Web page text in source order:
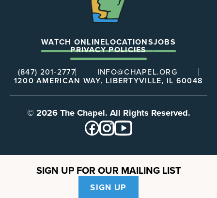
WATCH ONLINELOCATIONSJOBS
PRIVACY POLICIES
(847) 201-2777
INFO@CHAPEL.ORG
1200 AMERICAN WAY, LIBERTYVILLE, IL 60048
© 2026 The Chapel. All Rights Reserved.
SIGN UP FOR OUR MAILING LIST
SIGN UP